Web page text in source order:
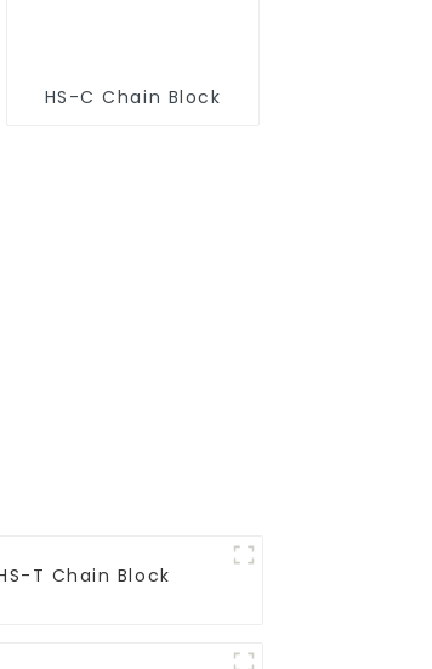
HS-C Chain Block
T Chain Block